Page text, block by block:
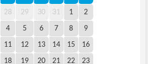
28 29 30 31 1 2
4 5 6 7 8 9
11 12 13 14 15 16
18 19 20 21 22 23